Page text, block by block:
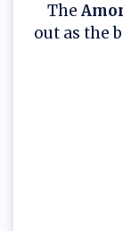
The
out as the